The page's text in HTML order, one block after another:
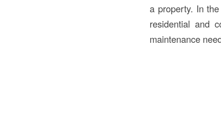
a property. In
residential and
maintenance